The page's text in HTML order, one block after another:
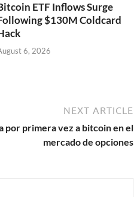
ETF Inflows Surge
$130M Coldcard
6, 2026
NEXT ARTICLE
por primera vez a bitcoin en el
mercado de opciones